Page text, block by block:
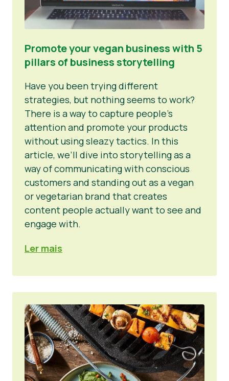
Promote your vegan business with 5
pillars of business storytelling
Have you been trying different
strategies, but nothing seems to work?
There is a way to capture people’s
attention and promote your products
without using sleazy tactics. In this
article, we’ll dive into storytelling as a
way of communicating with conscious
customers and standing out as a vegan
or vegetarian brand that creates
content people actually want to see and
engage with.
Ler mais